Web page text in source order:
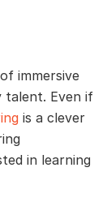
immersive
talent. Even if
is a clever
in learning